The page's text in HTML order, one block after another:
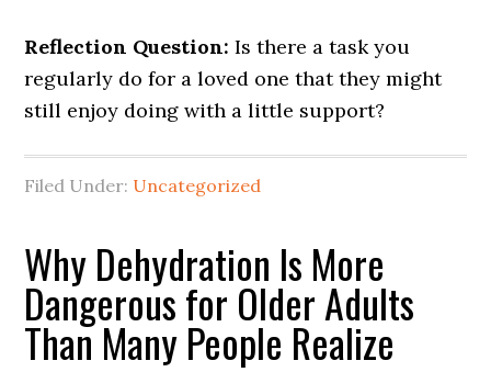
Reflection Question: Is there a task you
regularly do for a loved one that they might
still enjoy doing with a little support?
Filed Under: Uncategorized
Why Dehydration Is More
Dangerous for Older Adults
Than Many People Realize